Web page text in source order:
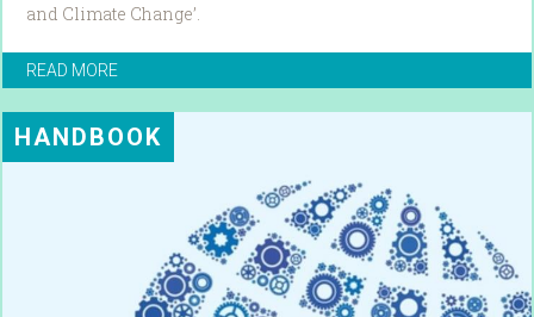
and Climate Change’.
READ MORE
HANDBOOK